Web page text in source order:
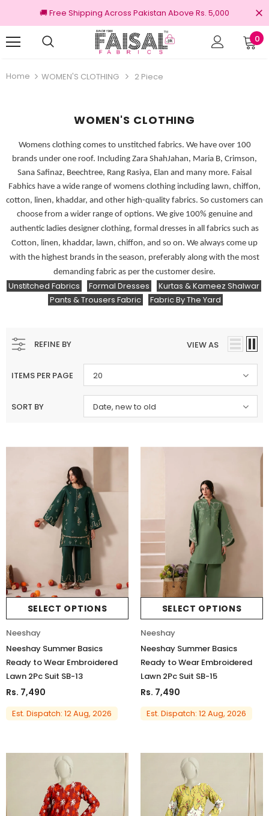
🚚 Free Shipping Across Pakistan Above Rs. 5,000
0
Home WOMEN'S CLOTHING 2 Piece
WOMEN'S CLOTHING
Womens clothing comes to unstitched fabrics. We have over 100
brands under one roof. Including Zara ShahJahan, Maria B, Crimson,
Sana Safinaz, Beechtree, Rang Rasiya, Elan and many more. Faisal
Fabhics have a wide range of womens clothing including lawn, chiffon,
cotton, linen, khaddar, and other high-quality fabrics. So customers can
choose from a wider range of options. We give 100% genuine and
authentic ladies designer clothing, formal dresses in all fabrics such as
Cotton, linen, khaddar, lawn, chiffon, and so on. We always come up
with the highest brands in the season, preferably along with the most
demanding fabric as per the customer desire.
Unstitched Fabrics Formal Dresses
Kurtas & Kameez Shalwar
Pants & Trousers Fabric
Fabric By The Yard
REFINE BY VIEW AS
ITEMS PER PAGE 20
SORT BY Date, new to old
SELECT OPTIONS
Neeshay
Neeshay Summer Basics
Ready to Wear Embroidered
Lawn 2Pc Suit SB-13
Rs. 7,490
Est. Dispatch: 12 Aug, 2026
SELECT OPTIONS
Neeshay
Neeshay Summer Basics
Ready to Wear Embroidered
Lawn 2Pc Suit SB-15
Rs. 7,490
Est. Dispatch: 12 Aug, 2026
Brands Free shipping on order Rs.3000